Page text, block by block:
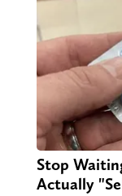
Stop
Actually